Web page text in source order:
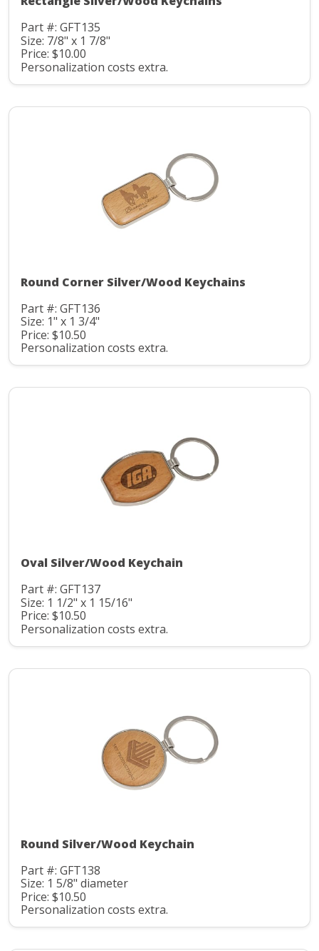
Part #: GFT135
Size: 7/8" x 1 7/8"
Price: $10.00
Personalization costs extra.
Round Corner Silver/Wood Keychains
Part #: GFT136
Size: 1" x 1 3/4"
Price: $10.50
Personalization costs extra.
Oval Silver/Wood Keychain
Part #: GFT137
Size: 1 1/2" x 1 15/16"
Price: $10.50
Personalization costs extra.
Round Silver/Wood Keychain
Part #: GFT138
Size: 1 5/8" diameter
Price: $10.50
Personalization costs extra.